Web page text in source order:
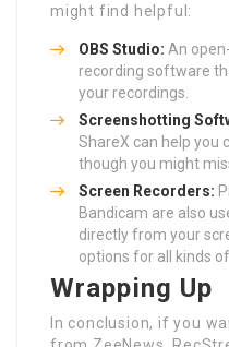
might find helpful:
OBS Studio: An
recording software
your recordings.
Screenshotting
ShareX can help you
though you might
Screen Recorders:
Bandicam are also
directly from your
options for all kinds
Wrapping Up
In conclusion, if you